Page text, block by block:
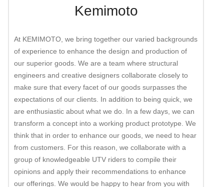
Kemimoto
At KEMIMOTO, we bring together our varied backgrounds
of experience to enhance the design and production of
our superior goods. We are a team where structural
engineers and creative designers collaborate closely to
make sure that every facet of our goods surpasses the
expectations of our clients. In addition to being quick, we
are enthusiastic about what we do. In a few days, we can
transform a concept into a working product prototype. We
think that in order to enhance our goods, we need to hear
from customers. For this reason, we collaborate with a
group of knowledgeable UTV riders to compile their
opinions and apply their recommendations to enhance
our offerings. We would be happy to hear from you with